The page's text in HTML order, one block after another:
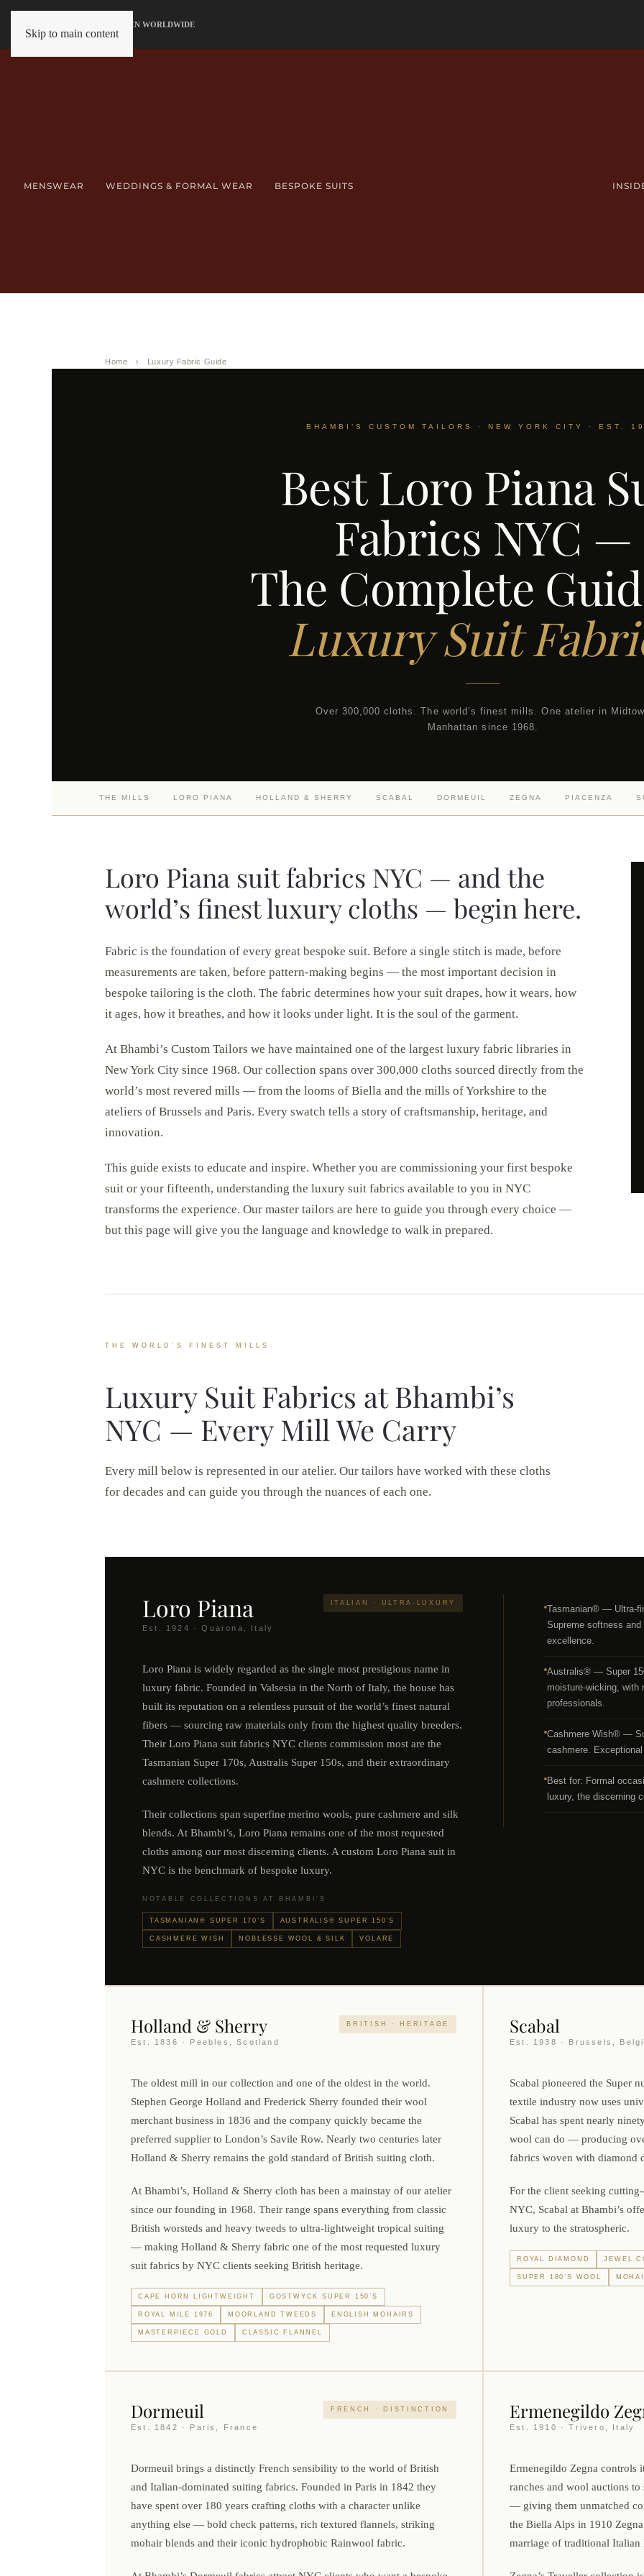
Skip to main content
SERVING GENTLEMEN WORLDWIDE
MENSWEAR WEDDINGS & FORMAL WEAR BESPOKE SUITS
Home › Luxury Fabric Guide
BHAMBI’S CUSTOM TAILORS · NEW YORK CITY · EST.
Best Loro Piana
Fabrics NYC —
The Complete
Luxury Suit
Over 300,000 cloths. The world’s finest mills. One atelier in
Manhattan since 1968.
THE MILLS LORO PIANA HOLLAND & SHERRY SCABAL DORMEUIL ZEGNA PIACENZA
Loro Piana suit fabrics NYC — and the
world’s finest luxury cloths — begin here.
Fabric is the foundation of every great bespoke suit. Before a single stitch is made, before
measurements are taken, before pattern-making begins — the most important decision in
bespoke tailoring is the cloth. The fabric determines how your suit drapes, how it wears, how
it ages, how it breathes, and how it looks under light. It is the soul of the garment.
At Bhambi’s Custom Tailors we have maintained one of the largest luxury fabric libraries in
New York City since 1968. Our collection spans over 300,000 cloths sourced directly from the
world’s most revered mills — from the looms of Biella and the mills of Yorkshire to the
ateliers of Brussels and Paris. Every swatch tells a story of craftsmanship, heritage, and
innovation.
This guide exists to educate and inspire. Whether you are commissioning your first bespoke
suit or your fifteenth, understanding the luxury suit fabrics available to you in NYC
transforms the experience. Our master tailors are here to guide you through every choice —
but this page will give you the language and knowledge to walk in prepared.
THE WORLD’S FINEST MILLS
Luxury Suit Fabrics at Bhambi’s
NYC — Every Mill We Carry
Every mill below is represented in our atelier. Our tailors have worked with these cloths
for decades and can guide you through the nuances of each one.
Loro Piana
Est. 1924 · Quarona, Italy
ITALIAN · ULTRA-LUXURY
Loro Piana is widely regarded as the single most prestigious name in
luxury fabric. Founded in Valsesia in the North of Italy, the house has
built its reputation on a relentless pursuit of the world’s finest natural
fibers — sourcing raw materials only from the highest quality breeders.
Their Loro Piana suit fabrics NYC clients commission most are the
Tasmanian Super 170s, Australis Super 150s, and their extraordinary
cashmere collections.
Their collections span superfine merino wools, pure cashmere and silk
blends. At Bhambi’s, Loro Piana remains one of the most requested
cloths among our most discerning clients. A custom Loro Piana suit in
NYC is the benchmark of bespoke luxury.
NOTABLE COLLECTIONS AT BHAMBI’S
TASMANIAN® SUPER 170’S AUSTRALIS® SUPER 150’S
CASHMERE WISH NOBLESSE WOOL & SILK VOLARE
Tasmanian® — Ultra-
Supreme softness
excellence.
Australis® — Super
moisture-wicking, with
professionals.
Cashmere Wish® —
cashmere.
Best for: Formal
luxury, the discerning
Holland & Sherry
Est. 1836 · Peebles, Scotland
BRITISH · HERITAGE
The oldest mill in our collection and one of the oldest in the world.
Stephen George Holland and Frederick Sherry founded their wool
merchant business in 1836 and the company quickly became the
preferred supplier to London’s Savile Row. Nearly two centuries later
Holland & Sherry remains the gold standard of British suiting cloth.
At Bhambi’s, Holland & Sherry cloth has been a mainstay of our atelier
since our founding in 1968. Their range spans everything from classic
British worsteds and heavy tweeds to ultra-lightweight tropical suiting
— making Holland & Sherry fabric one of the most requested luxury
suit fabrics by NYC clients seeking British heritage.
CAPE HORN LIGHTWEIGHT GOSTWYCK SUPER 150’S
ROYAL MILE 1976 MOORLAND TWEEDS ENGLISH MOHAIRS
MASTERPIECE GOLD CLASSIC FLANNEL
Scabal
Est. 1938 · Brussels,
Scabal pioneered the Super
textile industry now uses
Scabal has spent nearly
wool can do — producing
fabrics woven with diamond
For the client seeking
NYC, Scabal at Bhambi’s
luxury to the stratospheric.
ROYAL DIAMOND JEWEL
SUPER 180’S WOOL
Dormeuil
Est. 1842 · Paris, France
FRENCH · DISTINCTION
Dormeuil brings a distinctly French sensibility to the world of British
and Italian-dominated suiting fabrics. Founded in Paris in 1842 they
have spent over 180 years crafting cloths with a character unlike
anything else — bold check patterns, rich textured flannels, striking
mohair blends and their iconic hydrophobic Rainwool fabric.
Ermenegildo
Est. 1910 · Trivero, Italy
Ermenegildo Zegna controls
ranches and wool auctions
— giving them unmatched
the Biella Alps in 1910
marriage of traditional